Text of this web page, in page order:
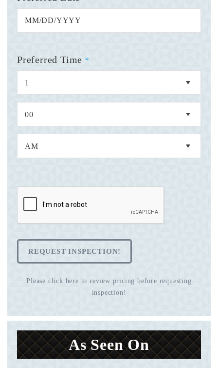
Preferred Time *
REQUEST INSPECTION!
Please click here to review pricing before requesting
inspection!
As Seen On